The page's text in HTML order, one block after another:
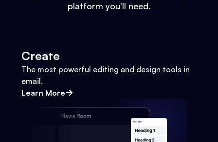
platform you'll need.
Create
The most powerful editing and design tools in
email.
Learn More